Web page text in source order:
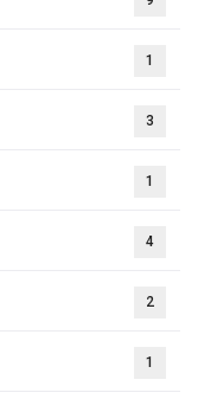
1
3
1
4
2
1